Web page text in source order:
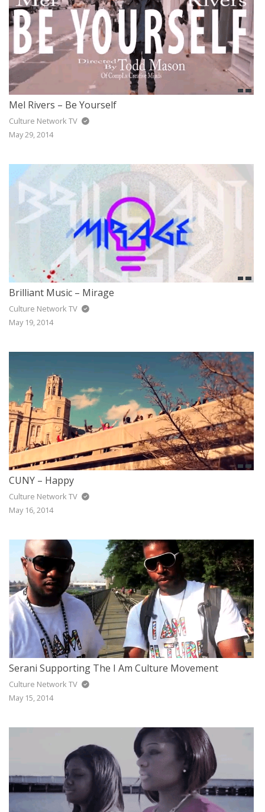
Mel Rivers – Be Yourself
Culture Network TV
May 29, 2014
Brilliant Music – Mirage
Culture Network TV
May 19, 2014
CUNY – Happy
Culture Network TV
May 16, 2014
Serani Supporting The I Am Culture Movement
Culture Network TV
May 15, 2014